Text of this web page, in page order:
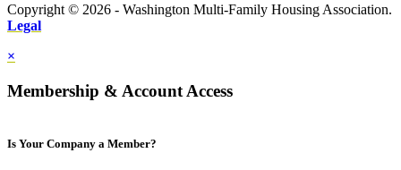
Copyright © 2026 - Washington Multi-Family Housing Association.
Legal
×
Membership & Account Access
Is Your Company a Member?